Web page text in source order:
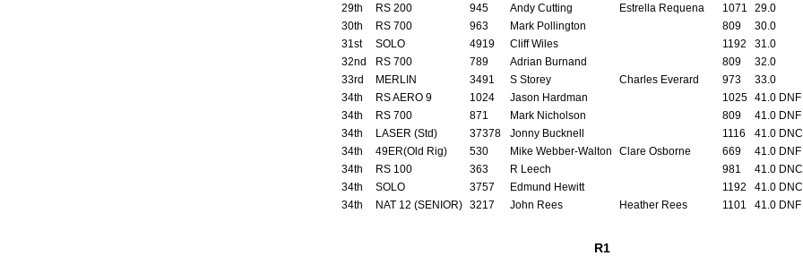
29th
RS 200 945 Andy Cutting Estrella Requena 1071 29.0
30th
RS 700 963 Mark Pollington 809 30.0
31st
SOLO 4919 Cliff Wiles 1192 31.0
32nd
RS 700 789 Adrian Burnand 809 32.0
33rd
MERLIN 3491 S Storey Charles Everard 973 33.0
34th
RS AERO 9 1024 Jason Hardman 1025 41.0 DNF
34th
RS 700 871 Mark Nicholson 809 41.0 DNF
34th
LASER (Std) 37378 Jonny Bucknell 1116 41.0 DNC
34th
49ER(Old Rig) 530 Mike Webber-Walton Clare Osborne 669 41.0 DNF
34th
RS 100 363 R Leech 981 41.0 DNC
34th
SOLO 3757 Edmund Hewitt 1192 41.0 DNC
34th
NAT 12 (SENIOR) 3217 John Rees Heather Rees 1101 41.0 DNF
R1